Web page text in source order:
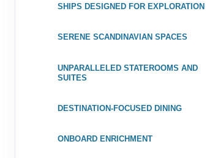
SHIPS DESIGNED FOR EXPLORATION
SERENE SCANDINAVIAN SPACES
UNPARALLELED STATEROOMS AND
SUITES
DESTINATION-FOCUSED DINING
ONBOARD ENRICHMENT